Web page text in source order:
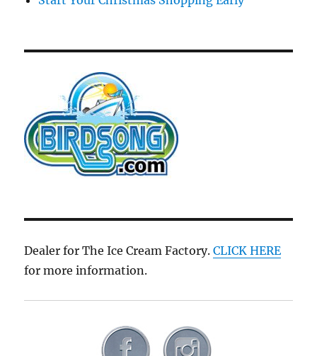
Dealer for The Ice Cream Factory.CLICK HERE
for more information.